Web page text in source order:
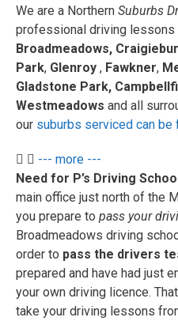
We are a Northern Suburbs
professional driving
Broadmeadows,
Park, Glenroy , Fawkner,
Gladstone Park,
Westmeadows and all
our suburbs serviced can be
--- more ---
Need for P’s Driving
main office just north of the
you prepare to pass your
Broadmeadows driving
order to pass the drivers
prepared and have had just
your own driving licence.
take your driving lessons